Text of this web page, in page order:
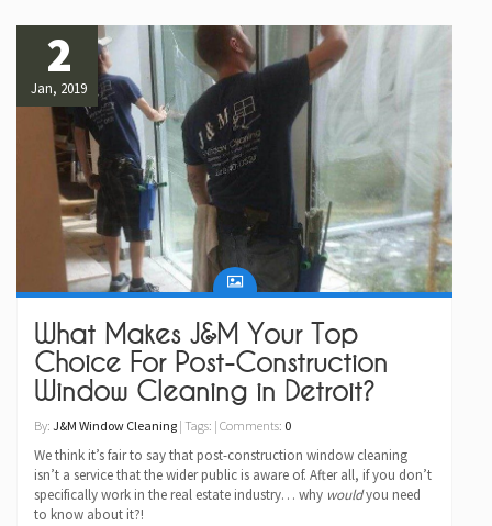
2
Jan, 2019
What Makes J&M Your Top
Choice For Post-Construction
Window Cleaning in Detroit?
By: J&M Window Cleaning | Tags: | Comments: 0
We think it’s fair to say that post-construction window cleaning
isn’t a service that the wider public is aware of. After all, if you don’t
specifically work in the real estate industry… why wouldyou need
to know about it?!